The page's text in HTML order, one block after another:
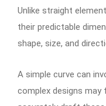
Unlike straight
their predictable
shape, size, and
A simple curve can
complex designs may